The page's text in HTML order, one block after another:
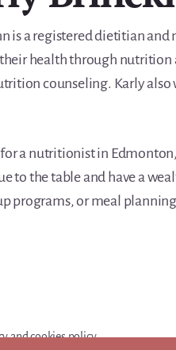
is a registered dietitian and
health through nutrition
counseling. Karly
a nutritionist in
to the table and have a
programs, or meal
and cookies policy